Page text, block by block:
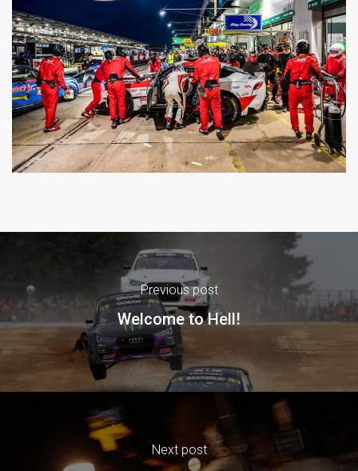
Previous post
Welcome to Hell!
Next post